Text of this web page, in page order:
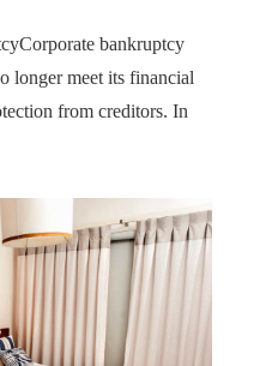
bankruptcy
longer meet its financial
from creditors. In